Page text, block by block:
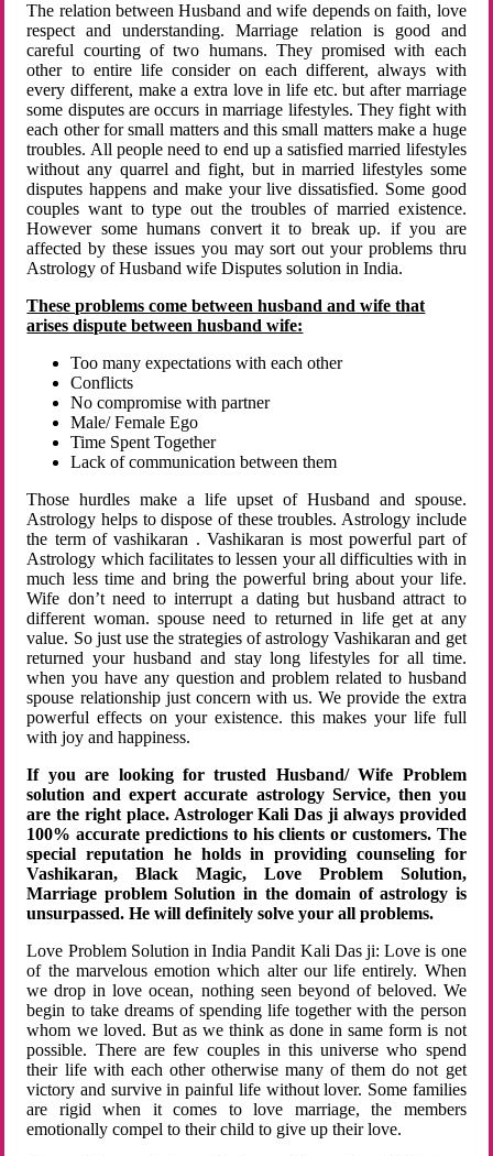
The relation between Husband and wife depends on faith, love
respect and understanding. Marriage relation is good and
careful courting of two humans. They promised with each
other to entire life consider on each different, always with
every different, make a extra love in life etc. but after marriage
some disputes are occurs in marriage lifestyles. They fight with
each other for small matters and this small matters make a huge
troubles. All people need to end up a satisfied married lifestyles
without any quarrel and fight, but in married lifestyles some
disputes happens and make your live dissatisfied. Some good
couples want to type out the troubles of married existence.
However some humans convert it to break up. if you are
affected by these issues you may sort out your problems thru
Astrology of Husband wife Disputes solution in India.
These problems come between husband and wife that
arises dispute between husband wife:
Too many expectations with each other
Conflicts
No compromise with partner
Male/ Female Ego
Time Spent Together
Lack of communication between them
Those hurdles make a life upset of Husband and spouse.
Astrology helps to dispose of these troubles. Astrology include
the term of vashikaran . Vashikaran is most powerful part of
Astrology which facilitates to lessen your all difficulties with in
much less time and bring the powerful bring about your life.
Wife don’t need to interrupt a dating but husband attract to
different woman. spouse need to returned in life get at any
value. So just use the strategies of astrology Vashikaran and get
returned your husband and stay long lifestyles for all time.
when you have any question and problem related to husband
spouse relationship just concern with us. We provide the extra
powerful effects on your existence. this makes your life full
with joy and happiness.
If you are looking for trusted Husband/ Wife Problem
solution and expert accurate astrology Service, then you
are the right place. Astrologer Kali Das ji always provided
100% accurate predictions to his clients or customers. The
special reputation he holds in providing counseling for
Vashikaran, Black Magic, Love Problem Solution,
Marriage problem Solution in the domain of astrology is
unsurpassed. He will definitely solve your all problems.
Love Problem Solution in India Pandit Kali Das ji: Love is one
of the marvelous emotion which alter our life entirely. When
we drop in love ocean, nothing seen beyond of beloved. We
begin to take dreams of spending life together with the person
whom we loved. But as we think as done in same form is not
possible. There are few couples in this universe who spend
their life with each other otherwise many of them do not get
victory and survive in painful life without lover. Some families
are rigid when it comes to love marriage, the members
emotionally compel to their child to give up their love.